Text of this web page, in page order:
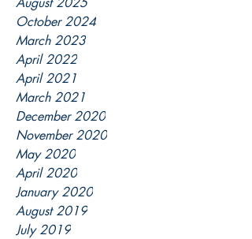
October 2024
March 2023
April 2022
April 2021
March 2021
December 2020
November 2020
May 2020
April 2020
January 2020
August 2019
July 2019